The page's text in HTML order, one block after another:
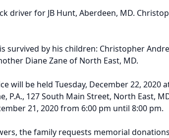
driver for JB Hunt, Aberdeen, MD.
survived by his children: Christopher
Diane Zane of North East, MD.
will be held Tuesday, December 22, 2020
P.A., 127 South Main Street, North East,
21, 2020 from 6:00 pm until 8:00 pm.
the family requests memorial